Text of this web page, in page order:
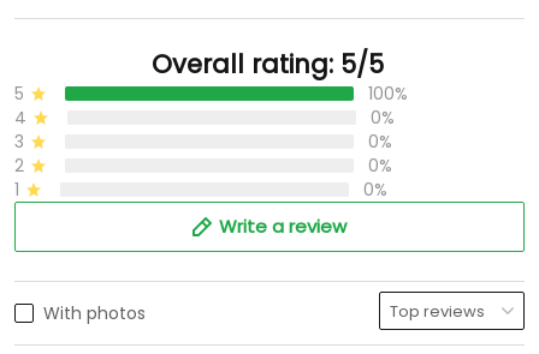
Overall rating: 5/5
5
100%
4
0%
3
0%
2
0%
1
0%
Write a review
With photos